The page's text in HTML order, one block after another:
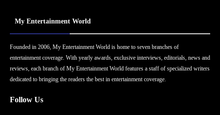
My Entertainment World
Founded in 2006, My Entertainment World is home to seven branches of
entertainment coverage. With yearly awards, exclusive interviews, editorials, news and
reviews, each branch of My Entertainment World features a staff of specialized writers
dedicated to bringing the readers the best in entertainment coverage.
Follow Us